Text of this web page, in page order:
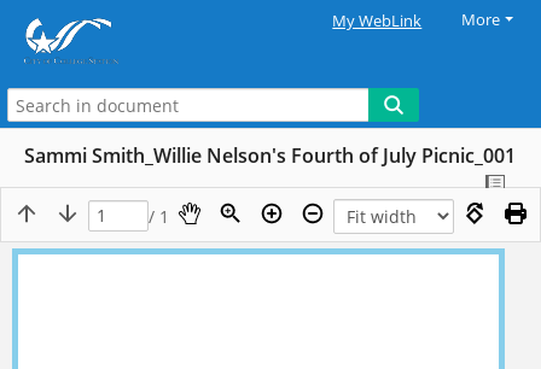
My WebLink More
Sammi Smith_Willie Nelson's Fourth of July Picnic_001
/ 1